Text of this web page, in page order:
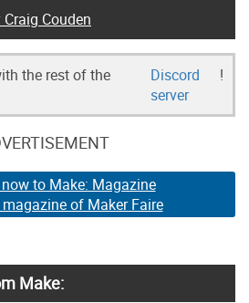
Couden
the rest of the
Discord
server
!
to Make: Magazine
of Maker Faire
Make: